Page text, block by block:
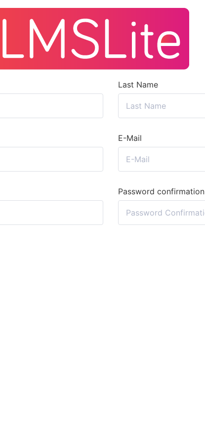
Last Name
E-Mail
Password confirmation